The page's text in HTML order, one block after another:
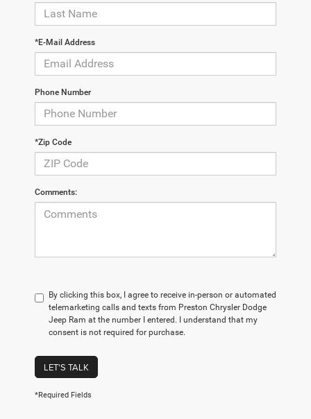
*E-Mail Address
Phone Number
*Zip Code
Comments:
By clicking this box, I agree to receive in-person or automated
telemarketing calls and texts from Preston Chrysler Dodge
Jeep Ram at the number I entered. I understand that my
consent is not required for purchase.
LET'S TALK
*Required Fields